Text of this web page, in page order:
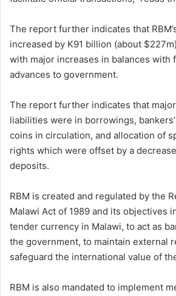
The report further indicates that
increased by K91 billion (about
with major increases in balances with
advances to government.
The report further indicates that
liabilities were in borrowings,
coins in circulation, and allocation of
rights which were offset by a
deposits.
RBM is created and regulated by the
Malawi Act of 1989 and its objectives
tender currency in Malawi, to act as
the government, to maintain external
safeguard the international value of
RBM is also mandated to implement